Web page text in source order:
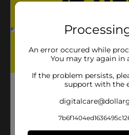
An error occured while
You may try again in
If the problem persists,
support with the